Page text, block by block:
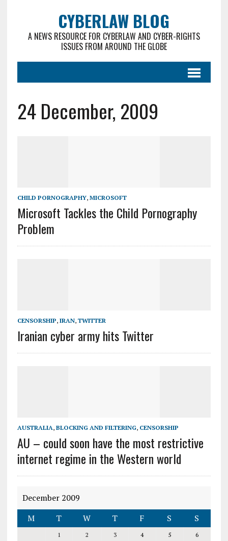
CYBERLAW BLOG
A NEWS RESOURCE FOR CYBERLAW AND CYBER-RIGHTS
ISSUES FROM AROUND THE GLOBE
24 December, 2009
CHILD PORNOGRAPHY, MICROSOFT
Microsoft Tackles the Child Pornography
Problem
CENSORSHIP, IRAN, TWITTER
Iranian cyber army hits Twitter
AUSTRALIA, BLOCKING AND FILTERING, CENSORSHIP
AU – could soon have the most restrictive
internet regime in the Western world
December 2009
M
T W T F S S
1 2 3 4 5
6